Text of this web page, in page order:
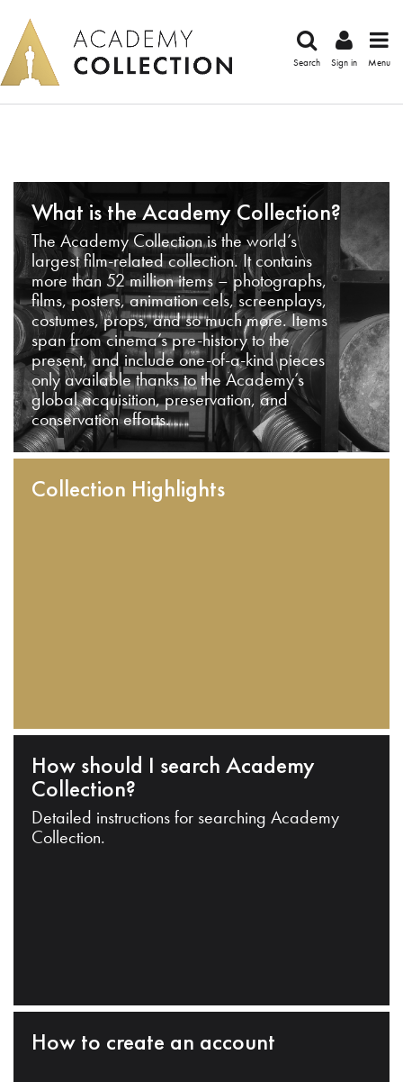
Search Sign in Menu
What is the Academy Collection?
The Academy Collection is the world’s
largest film-related collection. It contains
more than 52 million items – photographs,
films, posters, animation cels, screenplays,
costumes, props, and so much more. Items
span from cinema’s pre-history to the
present, and include one-of-a-kind pieces
only available thanks to the Academy’s
global acquisition, preservation, and
conservation efforts.
Collection Highlights
How should I search Academy
Collection?
Detailed instructions for searching Academy
Collection.
How to create an account